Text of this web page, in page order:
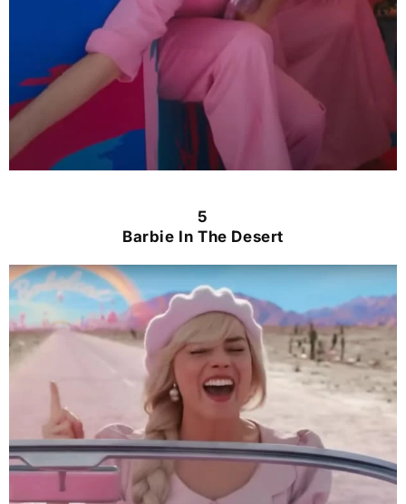
5
Barbie In The Desert